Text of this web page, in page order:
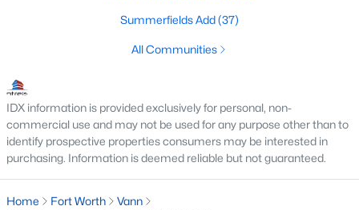
Fort Worth Homes over $1M
Fort Worth, TX Popular Neighborhoods
Arlington Heights Homes for Sale
Berkeley Place Homes for Sale
Bluebonnet Place Homes for Sale
Summerfields Add(37)
All Communities
IDX information is provided exclusively for personal, non-
commercial use and may not be used for any purpose other than to
identify prospective properties consumers may be interested in
purchasing. Information is deemed reliable but not guaranteed.
Home Fort Worth
Vann